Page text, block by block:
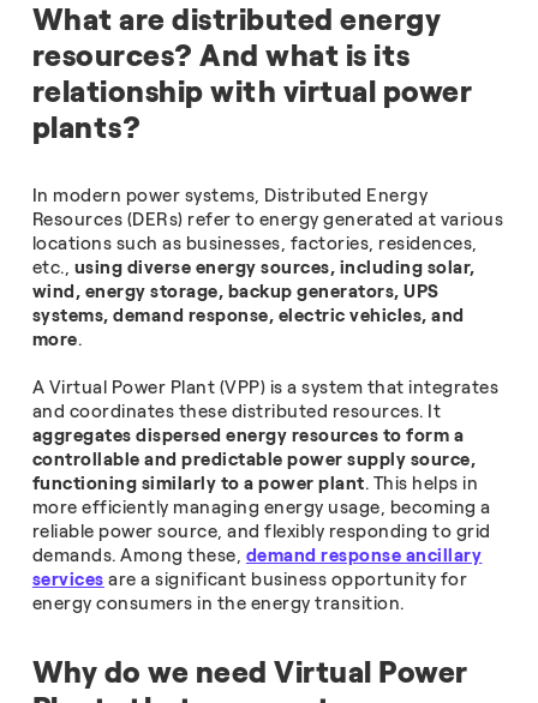
What are distributed energy
resources? And what is its
relationship with virtual power
plants?
In modern power systems, Distributed Energy
Resources (DERs) refer to energy generated at various
locations such as businesses, factories, residences,
etc., using diverse energy sources, including solar,
wind, energy storage, backup generators, UPS
systems, demand response, electric vehicles, and
more.
A Virtual Power Plant (VPP) is a system that integrates
and coordinates these distributed resources. It
aggregates dispersed energy resources to form a
controllable and predictable power supply source,
functioning similarly to a power plant. This helps in
more efficiently managing energy usage, becoming a
reliable power source, and flexibly responding to grid
demands. Among these, demand response ancillary
services are a significant business opportunity for
energy consumers in the energy transition.
Why do we need Virtual Power